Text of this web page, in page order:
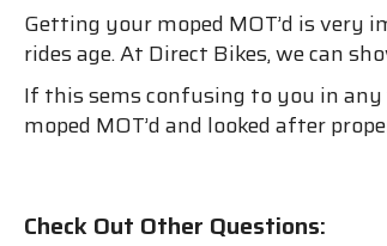
Getting your moped MOT’d is
rides age. At Direct Bikes, we can
If this sems confusing to you in
moped MOT’d and looked after
Check Out Other Questions: